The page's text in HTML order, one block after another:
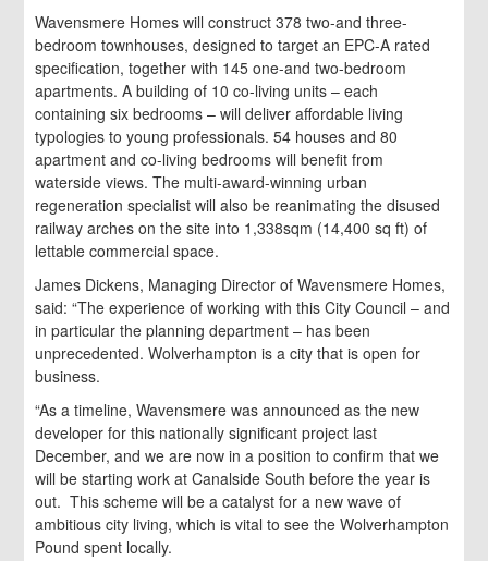
Wavensmere Homes will construct 378 two-and three-
bedroom townhouses, designed to target an EPC-A rated
specification, together with 145 one-and two-bedroom
apartments. A building of 10 co-living units – each
containing six bedrooms – will deliver affordable living
typologies to young professionals. 54 houses and 80
apartment and co-living bedrooms will benefit from
waterside views. The multi-award-winning urban
regeneration specialist will also be reanimating the disused
railway arches on the site into 1,338sqm (14,400 sq ft) of
lettable commercial space.
James Dickens, Managing Director of Wavensmere Homes,
said: “The experience of working with this City Council – and
in particular the planning department – has been
unprecedented. Wolverhampton is a city that is open for
business.
“As a timeline, Wavensmere was announced as the new
developer for this nationally significant project last
December, and we are now in a position to confirm that we
will be starting work at Canalside South before the year is
out. This scheme will be a catalyst for a new wave of
ambitious city living, which is vital to see the Wolverhampton
Pound spent locally.